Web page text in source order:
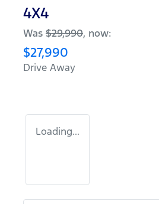
4X4
Was $29,990, now:
$27,990
Drive Away
Loading...